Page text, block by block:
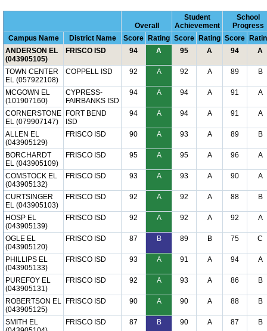
Overall
Student
Achievement
School
Progress
Campus Name
District Name Score Rating Score Rating Score
ANDERSON EL
(043905105)
FRISCO ISD 94 A 95 A 94 A
TOWN CENTER
EL (057922108)
COPPELL ISD 92 A 92 A 89 B
MCGOWN EL
(101907160)
CYPRESS-
FAIRBANKS ISD
94 A 94 A 91 A
CORNERSTONE
EL (079907147)
FORT BEND
ISD
94 A 94 A 91 A
ALLEN EL
(043905129)
FRISCO ISD 90 A 93 A 89 B
BORCHARDT
EL (043905109)
FRISCO ISD 95 A 95 A 96 A
COMSTOCK EL
(043905132)
FRISCO ISD 93 A 93 A 90 A
CURTSINGER
EL (043905103)
FRISCO ISD 92 A 92 A 88 B
HOSP EL
(043905139)
FRISCO ISD 92 A 92 A 92 A
OGLE EL
(043905120)
FRISCO ISD 87 B 89 B 75 C
PHILLIPS EL
(043905133)
FRISCO ISD 93 A 91 A 94 A
PUREFOY EL
(043905131)
FRISCO ISD 92 A 93 A 86 B
ROBERTSON EL
(043905125)
FRISCO ISD 90 A 90 A 88 B
SMITH EL
FRISCO ISD 87 B 90 A 87 B